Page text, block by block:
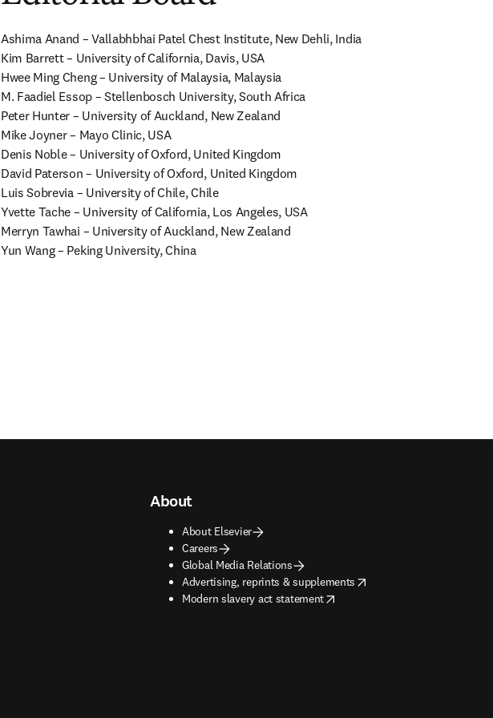
Ashima Anand – Vallabhbhai Patel Chest Institute, New Dehli, India
Kim Barrett – University of California, Davis, USA
Hwee Ming Cheng – University of Malaysia, Malaysia
M. Faadiel Essop – Stellenbosch University, South Africa
Peter Hunter – University of Auckland, New Zealand
Mike Joyner – Mayo Clinic, USA
Denis Noble – University of Oxford, United Kingdom
David Paterson – University of Oxford, United Kingdom
Luis Sobrevia – University of Chile, Chile
Yvette Tache – University of California, Los Angeles, USA
Merryn Tawhai – University of Auckland, New Zealand
Yun Wang – Peking University, China
About
About Elsevier
Careers
Global Media Relations
Advertising, reprints & supplements
opens in new tab/window
Modern slavery act statement
opens in new tab/window